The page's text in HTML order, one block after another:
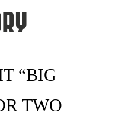
“BIG
TWO